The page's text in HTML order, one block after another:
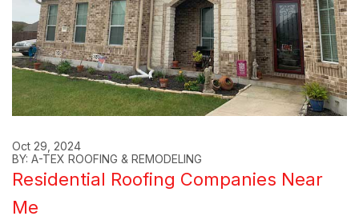
Oct 29, 2024
BY: A-TEX ROOFING & REMODELING
Residential Roofing Companies Near
Me